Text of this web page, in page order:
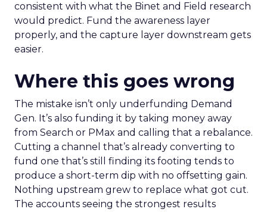
consistent with what the Binet and Field research
would predict. Fund the awareness layer
properly, and the capture layer downstream gets
easier.
Where this goes wrong
The mistake isn’t only underfunding Demand
Gen. It’s also funding it by taking money away
from Search or PMax and calling that a rebalance.
Cutting a channel that’s already converting to
fund one that’s still finding its footing tends to
produce a short-term dip with no offsetting gain.
Nothing upstream grew to replace what got cut.
The accounts seeing the strongest results